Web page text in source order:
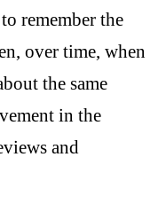
remember the
over time, when
the same
in the
and